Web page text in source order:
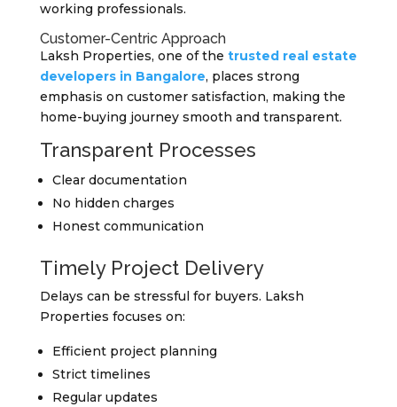
working professionals.
Customer-Centric Approach
Laksh Properties, one of the trusted real estate
developers in Bangalore, places strong
emphasis on customer satisfaction, making the
home-buying journey smooth and transparent.
Transparent Processes
Clear documentation
No hidden charges
Honest communication
Timely Project Delivery
Delays can be stressful for buyers. Laksh
Properties focuses on:
Efficient project planning
Strict timelines
Regular updates